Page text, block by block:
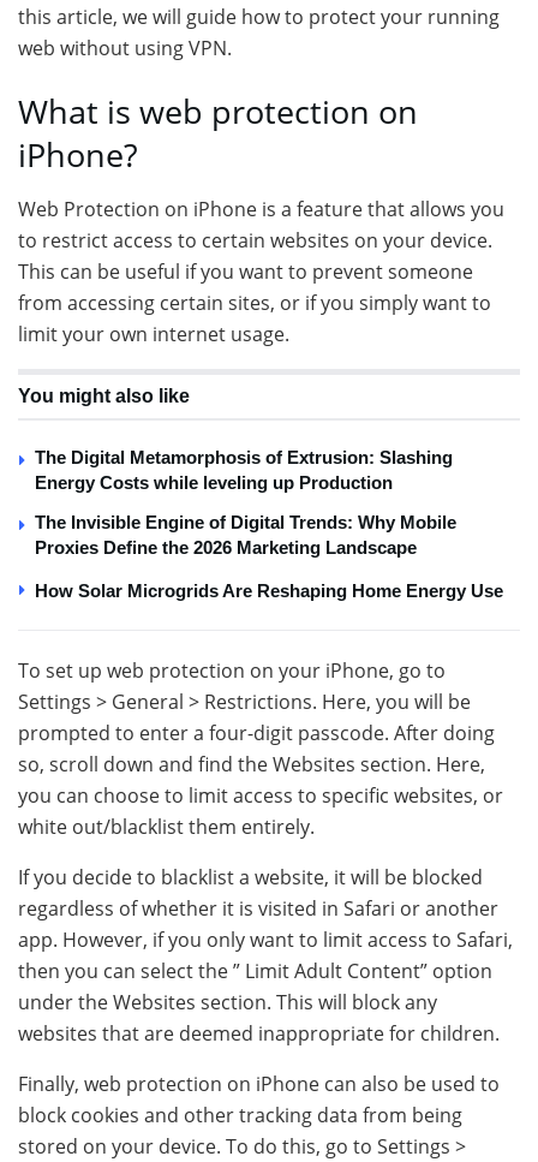
this article, we will guide how to protect your running
web without using VPN.
What is web protection on
iPhone?
Web Protection on iPhone is a feature that allows you
to restrict access to certain websites on your device.
This can be useful if you want to prevent someone
from accessing certain sites, or if you simply want to
limit your own internet usage.
You might also like
The Digital Metamorphosis of Extrusion: Slashing
Energy Costs while leveling up Production
The Invisible Engine of Digital Trends: Why Mobile
Proxies Define the 2026 Marketing Landscape
How Solar Microgrids Are Reshaping Home Energy Use
To set up web protection on your iPhone, go to
Settings > General > Restrictions. Here, you will be
prompted to enter a four-digit passcode. After doing
so, scroll down and find the Websites section. Here,
you can choose to limit access to specific websites, or
white out/blacklist them entirely.
If you decide to blacklist a website, it will be blocked
regardless of whether it is visited in Safari or another
app. However, if you only want to limit access to Safari,
then you can select the ” Limit Adult Content” option
under the Websites section. This will block any
websites that are deemed inappropriate for children.
Finally, web protection on iPhone can also be used to
block cookies and other tracking data from being
stored on your device. To do this, go to Settings >